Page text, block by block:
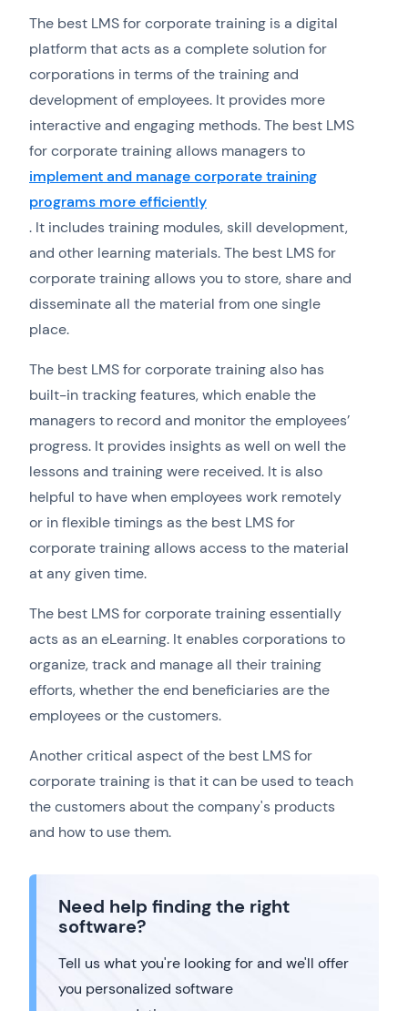
The best LMS for corporate training is a digital
platform that acts as a complete solution for
corporations in terms of the training and
development of employees. It provides more
interactive and engaging methods. The best LMS
for corporate training allows managers to
implement and manage corporate training
programs more efficiently
. It includes training modules, skill development,
and other learning materials. The best LMS for
corporate training allows you to store, share and
disseminate all the material from one single
place.
The best LMS for corporate training also has
built-in tracking features, which enable the
managers to record and monitor the employees’
progress. It provides insights as well on well the
lessons and training were received. It is also
helpful to have when employees work remotely
or in flexible timings as the best LMS for
corporate training allows access to the material
at any given time.
The best LMS for corporate training essentially
acts as an eLearning. It enables corporations to
organize, track and manage all their training
efforts, whether the end beneficiaries are the
employees or the customers.
Another critical aspect of the best LMS for
corporate training is that it can be used to teach
the customers about the company's products
and how to use them.
Need help finding the right
software?
Tell us what you're looking for and we'll offer
you personalized software